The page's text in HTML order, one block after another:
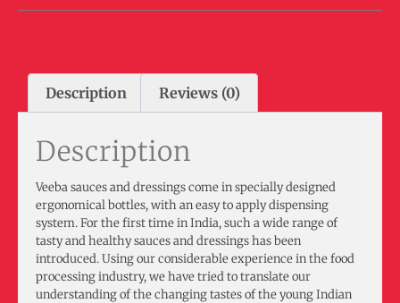
Description Reviews (0)
Description
Veeba sauces and dressings come in specially designed
ergonomical bottles, with an easy to apply dispensing
system. For the first time in India, such a wide range of
tasty and healthy sauces and dressings has been
introduced. Using our considerable experience in the food
processing industry, we have tried to translate our
understanding of the changing tastes of the young Indian